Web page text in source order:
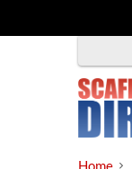
Home